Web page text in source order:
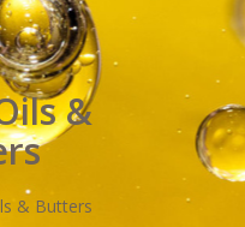
&
& Butters